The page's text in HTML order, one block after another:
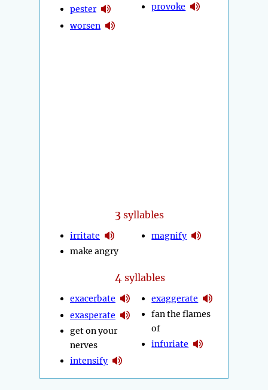
pester
worsen
provoke
3 syllables
irritate
make angry
magnify
4 syllables
exacerbate
exasperate
get on your
nerves
intensify
exaggerate
fan the flames
of
infuriate